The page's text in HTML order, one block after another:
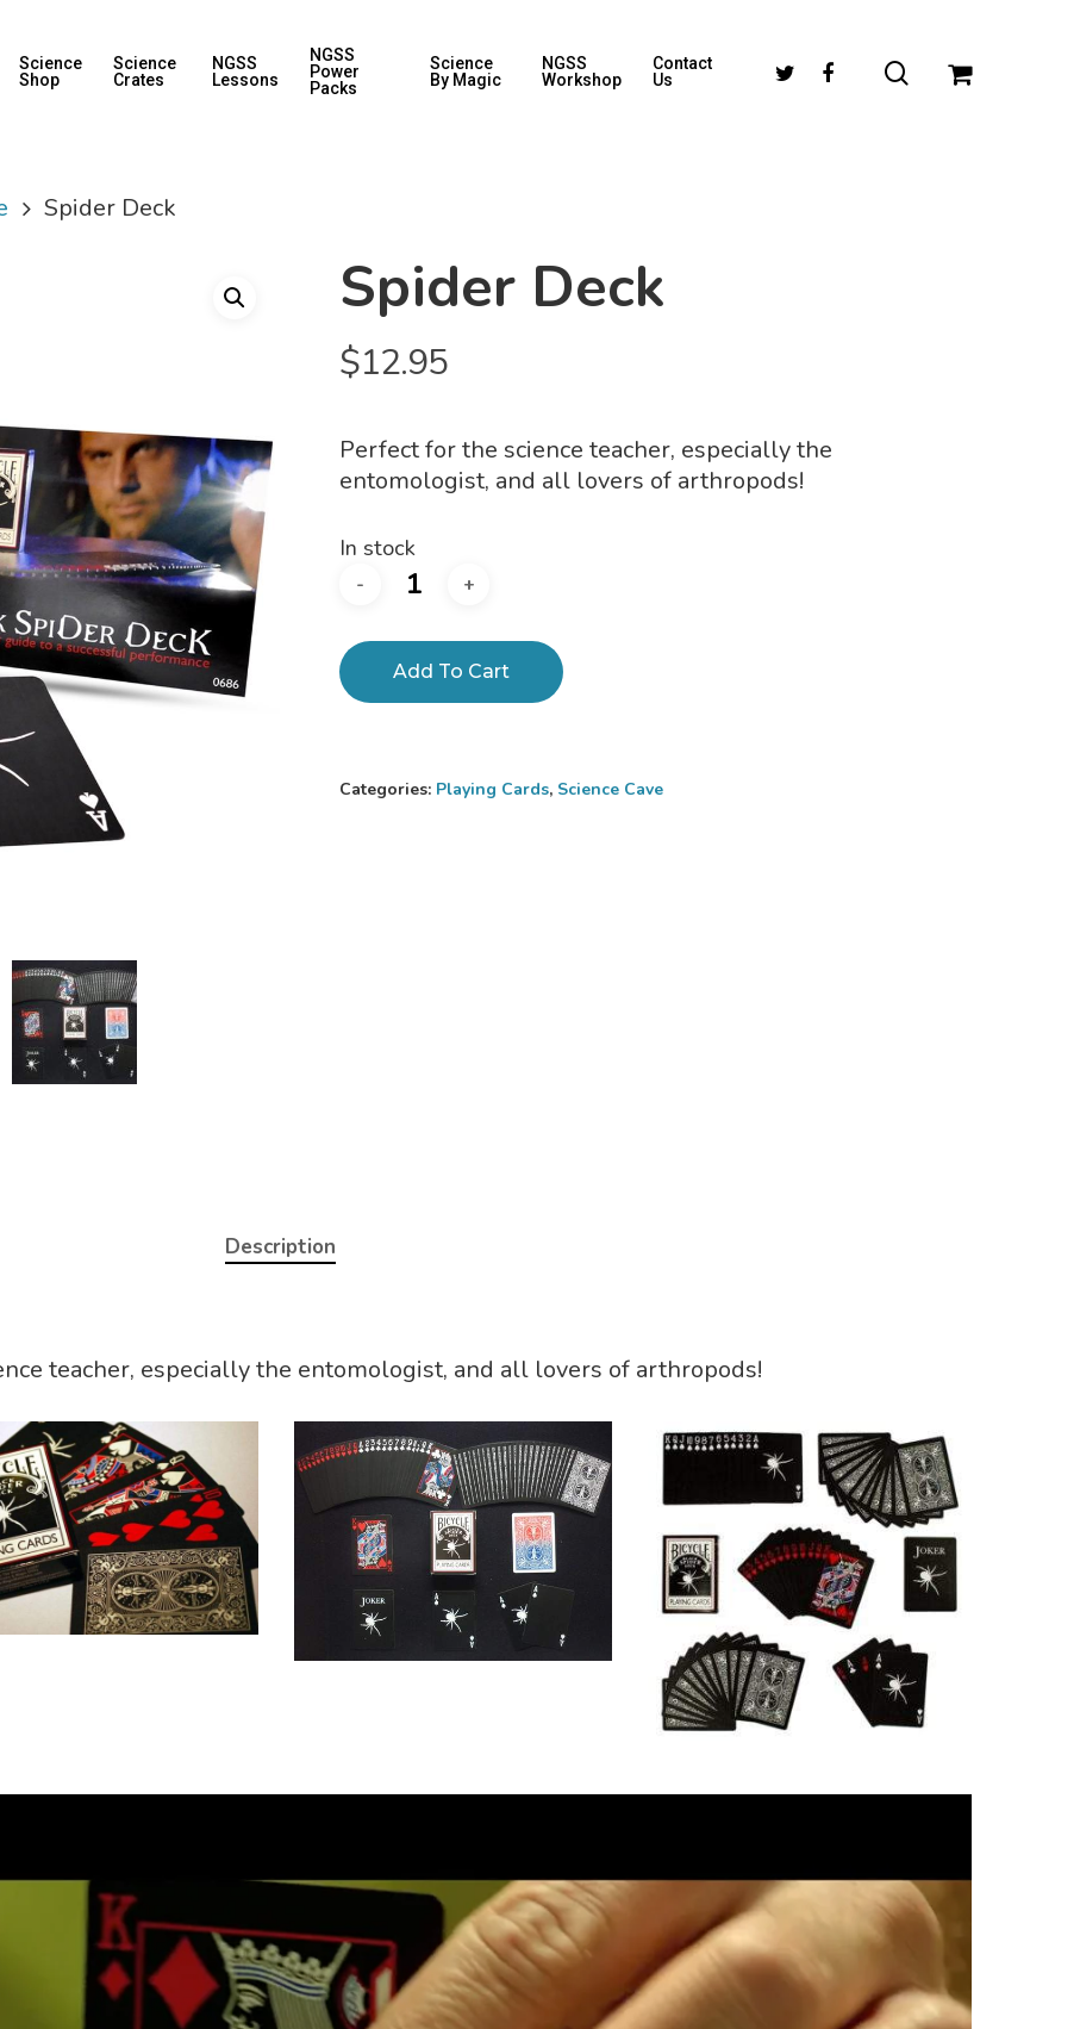
Science
Shop
Science
Crates
NGSS
Lessons
NGSS
Power
Packs
Science
By Magic
NGSS
Workshop
Contact
Us
Spider Deck
Spider Deck
$12.95
Perfect for the science teacher, especially the
entomologist, and all lovers of arthropods!
In stock
Add To Cart
Categories: Playing Cards, Science Cave
Description
teacher, especially the entomologist, and all lovers of arthropods!